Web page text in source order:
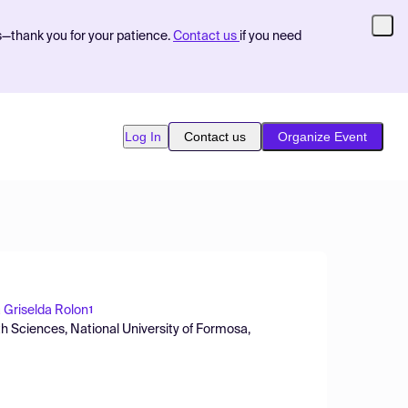
you for your patience. Contact us if you need
Log In Contact us Organize Event
Griselda Rolon1
Sciences, National University of Formosa,